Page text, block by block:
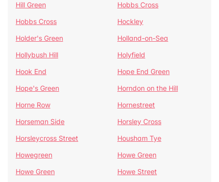
Hill Green
Hobbs Cross
Hobbs Cross
Hockley
Holder's Green
Holland-on-Sea
Hollybush Hill
Holyfield
Hook End
Hope End Green
Hope's Green
Horndon on the Hill
Horne Row
Hornestreet
Horseman Side
Horsley Cross
Horsleycross Street
Housham Tye
Howegreen
Howe Green
Howe Green
Howe Street